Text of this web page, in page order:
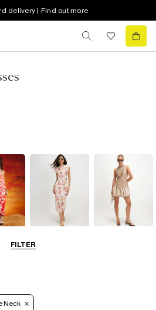
delivery | Find out more
FILTER
Neck